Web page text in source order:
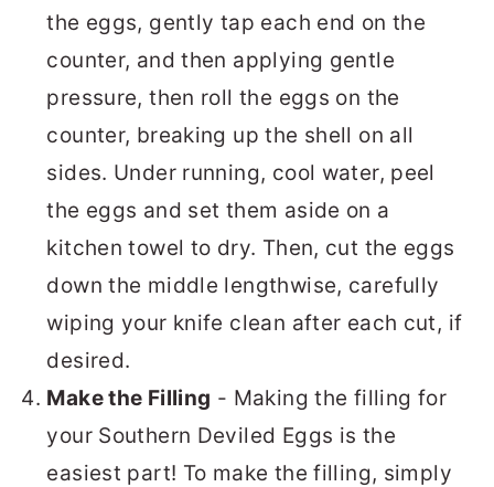
the eggs, gently tap each end on the
counter, and then applying gentle
pressure, then roll the eggs on the
counter, breaking up the shell on all
sides. Under running, cool water, peel
the eggs and set them aside on a
kitchen towel to dry. Then, cut the eggs
down the middle lengthwise, carefully
wiping your knife clean after each cut, if
desired.
Make the Filling - Making the filling for
your Southern Deviled Eggs is the
easiest part! To make the filling, simply